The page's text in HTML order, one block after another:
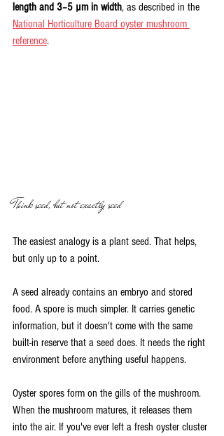
length and 3–5 µm in width, as described in the
National Horticulture Board oyster mushroom
reference.
Think seed, but not exactly seed
The easiest analogy is a plant seed. That helps,
but only up to a point.
A seed already contains an embryo and stored
food. A spore is much simpler. It carries genetic
information, but it doesn't come with the same
built-in reserve that a seed does. It needs the right
environment before anything useful happens.
Oyster spores form on the gills of the mushroom.
When the mushroom matures, it releases them
into the air. If you've ever left a fresh oyster cluster